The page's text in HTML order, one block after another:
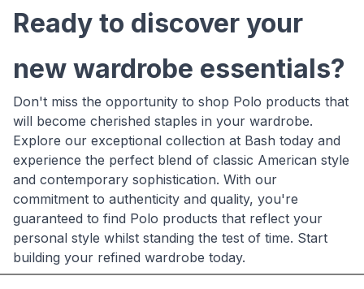
Ready to discover your
new wardrobe essentials?
Don't miss the opportunity to shop Polo products that
will become cherished staples in your wardrobe.
Explore our exceptional collection at Bash today and
experience the perfect blend of classic American style
and contemporary sophistication. With our
commitment to authenticity and quality, you're
guaranteed to find Polo products that reflect your
personal style whilst standing the test of time. Start
building your refined wardrobe today.